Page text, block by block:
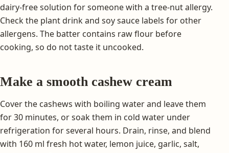
dairy-free solution for someone with a tree-nut allergy.
Check the plant drink and soy sauce labels for other
allergens. The batter contains raw flour before
cooking, so do not taste it uncooked.
Make a smooth cashew cream
Cover the cashews with boiling water and leave them
for 30 minutes, or soak them in cold water under
refrigeration for several hours. Drain, rinse, and blend
with 160 ml fresh hot water, lemon juice, garlic, salt,